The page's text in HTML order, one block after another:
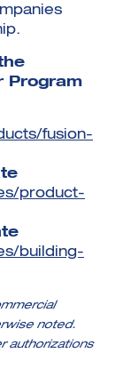
Program
fusion-
product-
building-
noted.
authorizations